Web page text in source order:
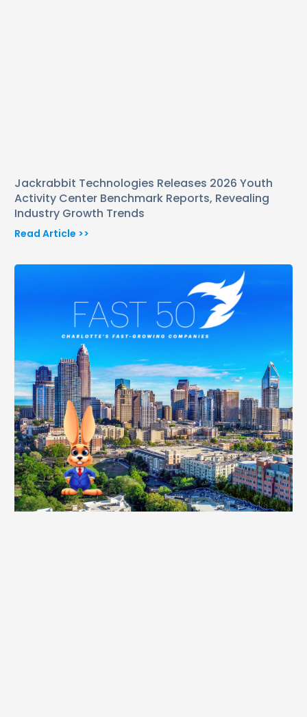
Jackrabbit Technologies Releases 2026 Youth
Activity Center Benchmark Reports, Revealing
Industry Growth Trends
Read Article >>